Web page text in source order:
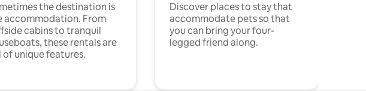
the destination is
accommodation. From
cabins to tranquil
these rentals are
of unique features.
Discover places to stay that
accommodate pets so that
you can bring your four-
legged friend along.